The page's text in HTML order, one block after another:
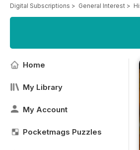
Digital Subscriptions > General Interest >
Home
My Library
My Account
Pocketmags Puzzles